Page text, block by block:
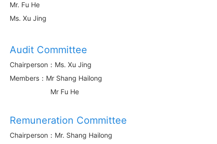
Mr. Fu He
Ms. Xu Jing
Audit Committee
Chairperson：Ms. Xu Jing
Members：Mr Shang Hailong
Mr Fu He
Remuneration Committee
Chairperson：Mr. Shang Hailong